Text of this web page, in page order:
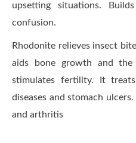
upsetting situations.
confusion.
Rhodonite relieves insect
aids bone growth and the
stimulates fertility. It treats
diseases and stomach
and arthritis